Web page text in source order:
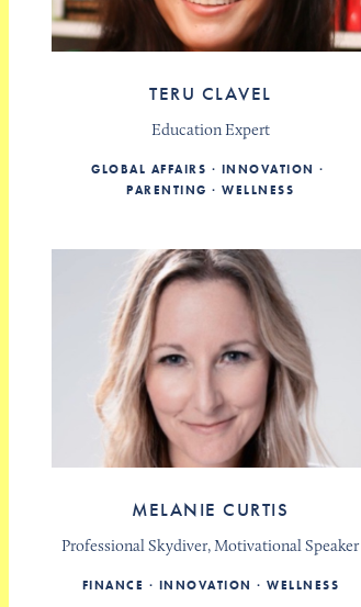
TERU CLAVEL
Education Expert
GLOBAL AFFAIRS
INNOVATION
PARENTING
WELLNESS
MELANIE CURTIS
Professional Skydiver, Motivational Speaker
FINANCE INNOVATION WELLNESS